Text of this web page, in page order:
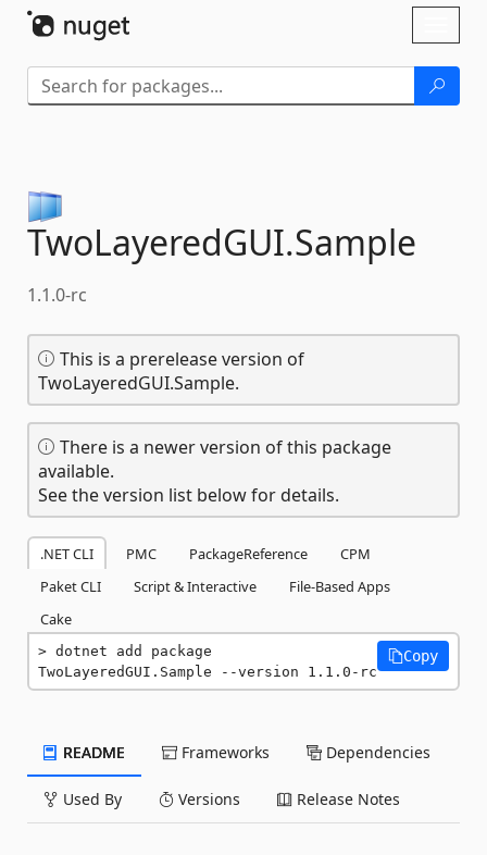
TwoLayeredGUI.Sample
1.1.0-rc
This is a prerelease version of
TwoLayeredGUI.Sample.
There is a newer version of this package
available.
See the version list below for details.
.NET CLI PMC PackageReference
CPM
Paket CLI
Script & Interactive
File-Based Apps
Cake
dotnet add package
TwoLayeredGUI.Sample --version 1.1.0-rc
Copy
README Frameworks Dependencies
Used By Versions Release Notes